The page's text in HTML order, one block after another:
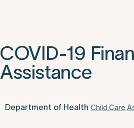
COVID-19
Assistance
Department of Health Child Care